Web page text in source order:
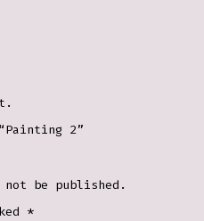
2”
be published.
*